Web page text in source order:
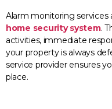
Alarm monitoring services
home security system.
activities, immediate
your property is always
service provider ensures
place.